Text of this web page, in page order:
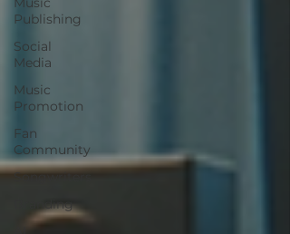
Publishing
Social
Media
Music
Promotion
Fan
Community
Songwriters
Branding